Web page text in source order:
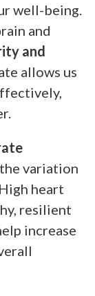
well-being.
and
and
allows us
the variation
heart
resilient
increase